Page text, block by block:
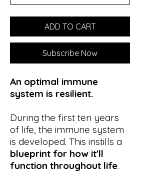
ADD TO CART
Subscribe Now
An optimal immune
system is resilient.
During the first ten years
of life, the immune system
is developed. This instills a
blueprint for how it'll
function throughout life.